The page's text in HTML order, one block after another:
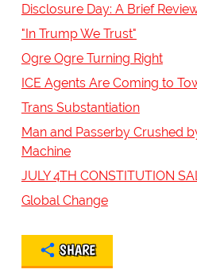
Disclosure Day: A Brief
"In Trump We Trust"
Ogre Ogre Turning Right
ICE Agents Are Coming to
Trans Substantiation
Man and Passerby Crushed
Machine
JULY 4TH CONSTITUTION
Global Change
SHARE